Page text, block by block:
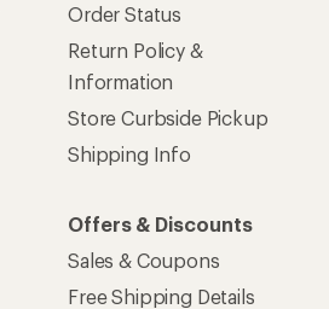
Order Status
Return Policy &
Information
Store Curbside Pickup
Shipping Info
Offers & Discounts
Sales & Coupons
Free Shipping Details